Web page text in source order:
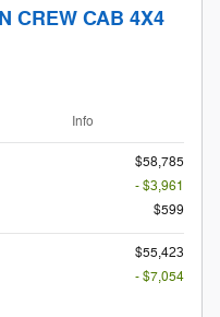
CREW CAB 4X4
Info
$58,785
- $3,961
$599
$55,423
- $7,054